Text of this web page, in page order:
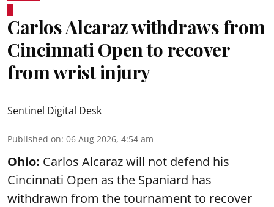
Carlos Alcaraz withdraws from
Cincinnati Open to recover
from wrist injury
Sentinel Digital Desk
Published on: 06 Aug 2026, 4:54 am
Ohio: Carlos Alcaraz will not defend his
Cincinnati Open as the Spaniard has
withdrawn from the tournament to recover